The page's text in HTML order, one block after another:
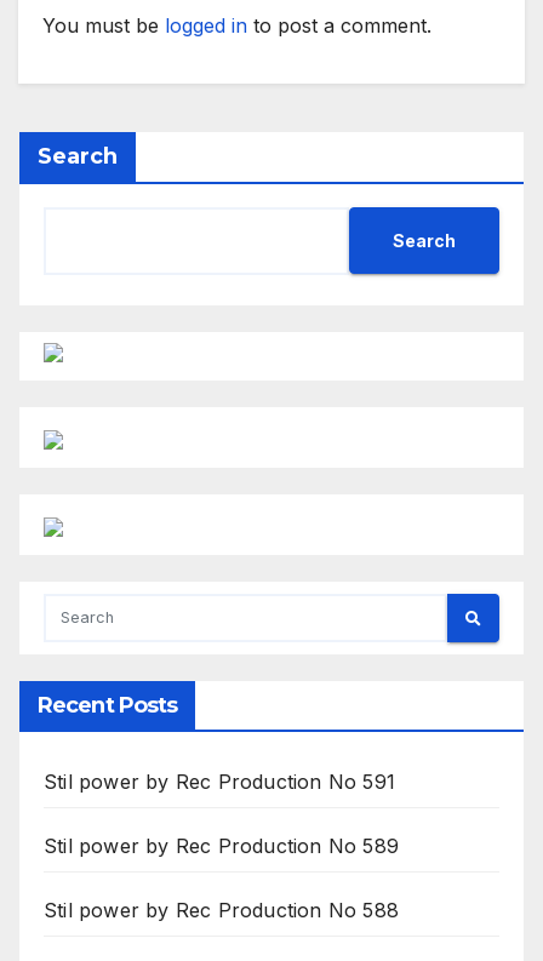
You must be logged in to post a comment.
Search
Search
Recent Posts
Stil power by Rec Production No 591
Stil power by Rec Production No 589
Stil power by Rec Production No 588